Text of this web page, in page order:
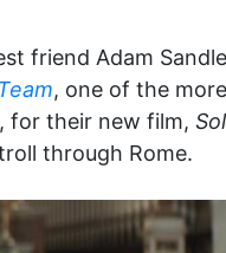
friend Adam
, one of the
for their new film,
through Rome.